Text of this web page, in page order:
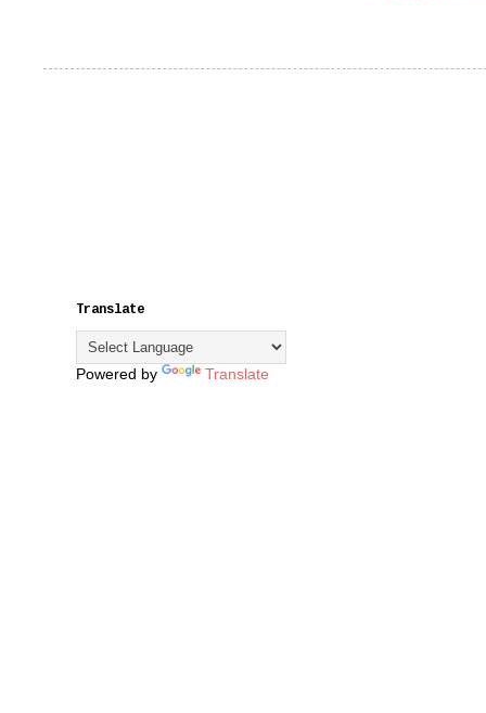
Translate
Powered by Translate